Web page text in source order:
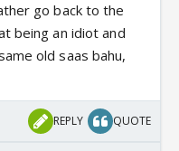
go back to the
being an idiot and
old saas bahu,
REPLY QUOTE